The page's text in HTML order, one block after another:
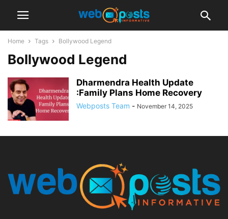
Home Tags Bollywood Legend
Bollywood Legend
Dharmendra Health Update
:Family Plans Home Recovery
Webposts Team - November 14, 2025